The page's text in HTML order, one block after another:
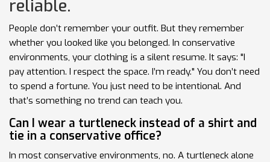
reliable.
People don’t remember your outfit. But they remember
whether you looked like you belonged. In conservative
environments, your clothing is a silent resume. It says: "I
pay attention. I respect the space. I’m ready." You don’t need
to spend a fortune. You just need to be intentional. And
that’s something no trend can teach you.
Can I wear a turtleneck instead of a shirt and
tie in a conservative office?
In most conservative environments, no. A turtleneck alone